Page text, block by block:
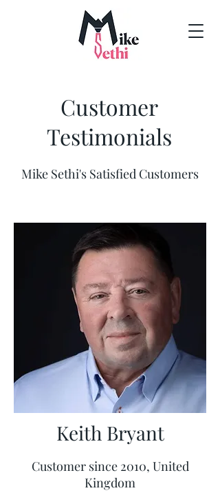
Customer
Testimonials
Mike Sethi's Satisfied Customers
Keith Bryant
Customer since 2010, United
Kingdom